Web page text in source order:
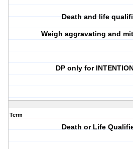
Death and life
Weigh aggravating and
DP only for
Term
Death or Life